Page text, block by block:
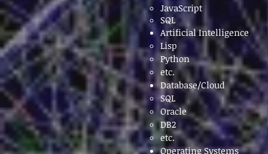
JavaScript
SQL
Artificial Intelligence
Lisp​
Python
etc.
Database/Cloud
SQL​
Oracle
DB2
etc.
Operating Systems